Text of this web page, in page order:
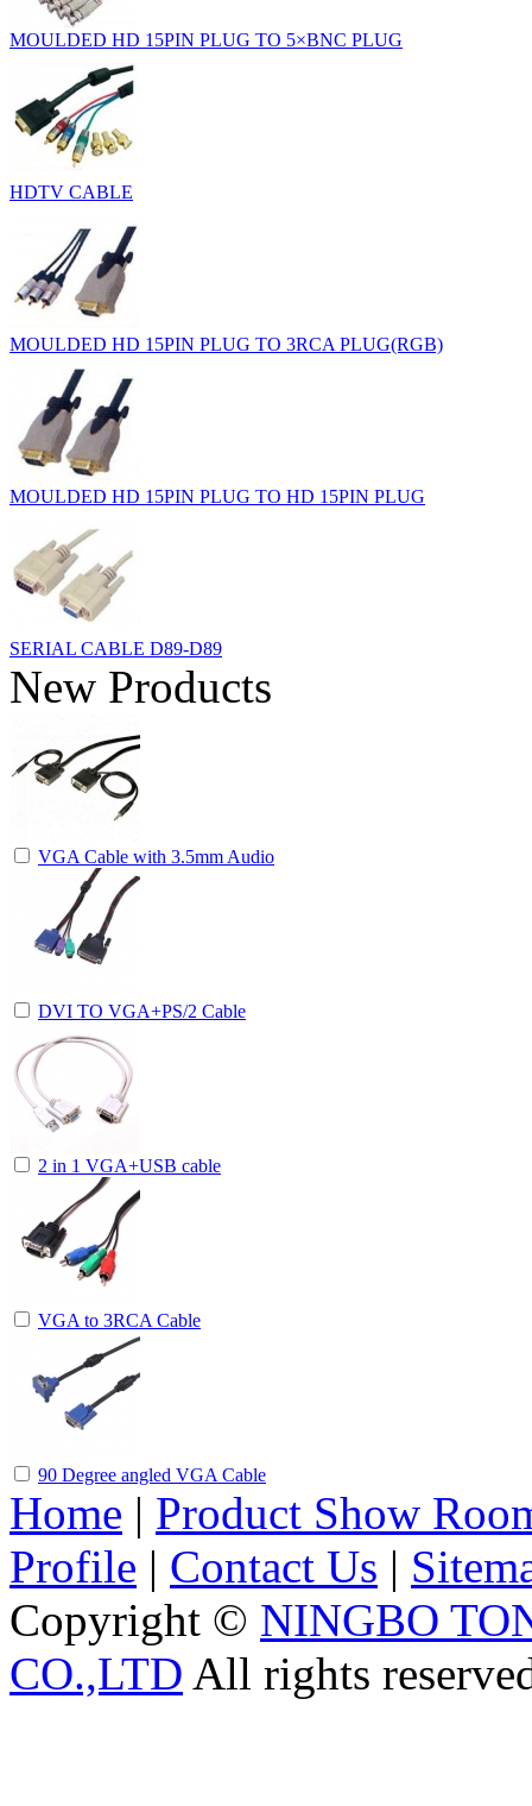
MOULDED HD 15PIN PLUG TO 5×BNC PLUG
HDTV CABLE
MOULDED HD 15PIN PLUG TO 3RCA PLUG(RGB)
MOULDED HD 15PIN PLUG TO HD 15PIN PLUG
SERIAL CABLE D89-D89
New Products
VGA Cable with 3.5mm Audio
DVI TO VGA+PS/2 Cable
2 in 1 VGA+USB cable
VGA to 3RCA Cable
90 Degree angled VGA Cable
Home | Product Show
Profile | Contact Us |
Copyright © NINGBO
CO.,LTD All rights